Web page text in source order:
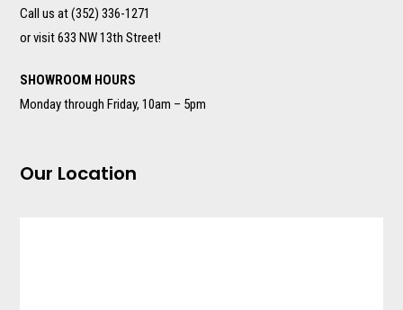
Call us at (352) 336-1271
or visit 633 NW 13th Street!
SHOWROOM HOURS
Monday through Friday, 10am – 5pm
Our Location